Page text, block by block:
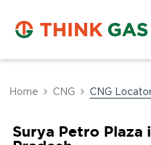
Home CNG CNG
Surya Petro